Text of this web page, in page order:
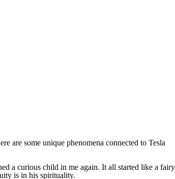
are some unique phenomena connected to Tesla
a curious child in me again. It all started like a fairy
is in his spirituality.